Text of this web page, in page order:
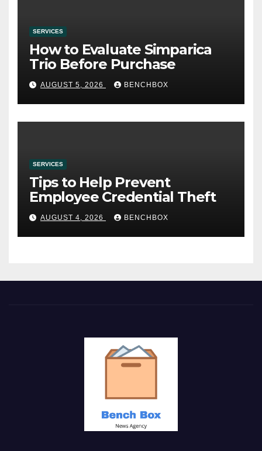
SERVICES
How to Evaluate Simparica
Trio Before Purchase
AUGUST 5, 2026 BENCHBOX
SERVICES
Tips to Help Prevent
Employee Credential Theft
AUGUST 4, 2026 BENCHBOX